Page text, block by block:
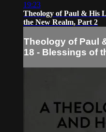
19:23
Theology of Paul & His
the New Realm, Part 2
Theology of Paul
18 - Blessings of